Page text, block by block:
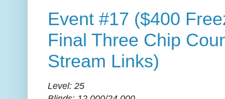
Event #17 ($400
Final Three Chip
Stream Links)
Level: 25